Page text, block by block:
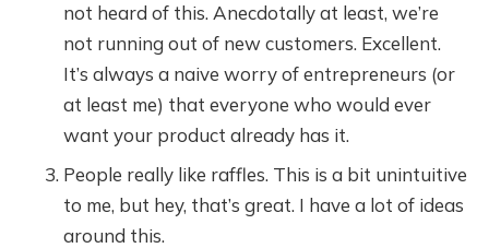
not heard of this. Anecdotally at least, we’re
not running out of new customers. Excellent.
It’s always a naive worry of entrepreneurs (or
at least me) that everyone who would ever
want your product already has it.
People really like raffles. This is a bit unintuitive
to me, but hey, that’s great. I have a lot of ideas
around this.